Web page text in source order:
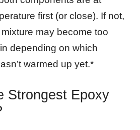
first (or close). If not,
may become too
depending on which
warmed up yet.*
Strongest Epoxy